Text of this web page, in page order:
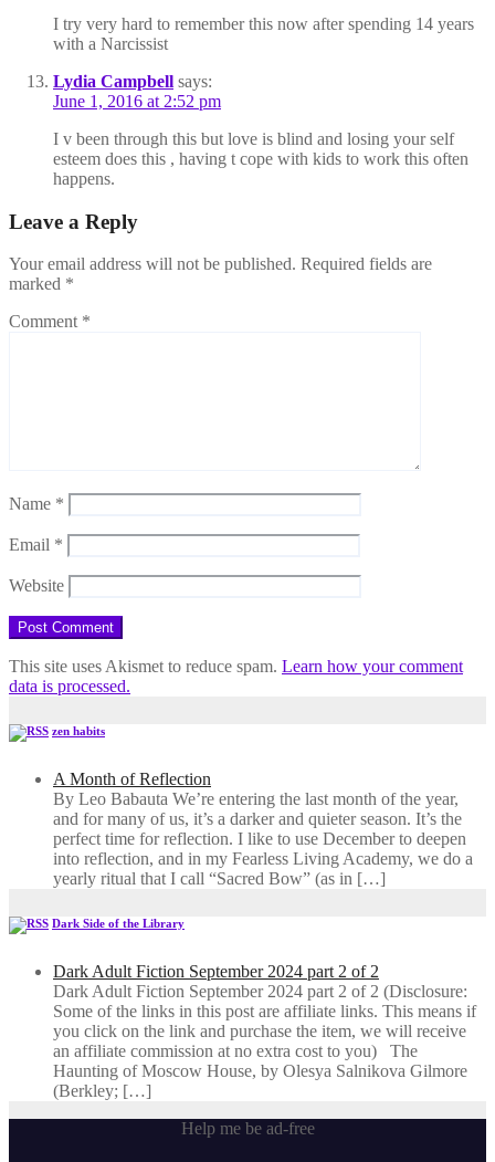
I try very hard to remember this now after spending 14 years
with a Narcissist
Lydia Campbell says:
June 1, 2016 at 2:52 pm
I v been through this but love is blind and losing your self
esteem does this , having t cope with kids to work this often
happens.
Leave a Reply
Your email address will not be published. Required fields are
marked *
Comment *
Name *
Email *
Website
This site uses Akismet to reduce spam. Learn how your comment
data is processed.
zen habits
A Month of Reflection
By Leo Babauta We’re entering the last month of the year,
and for many of us, it’s a darker and quieter season. It’s the
perfect time for reflection. I like to use December to deepen
into reflection, and in my ​Fearless Living Academy​, we do a
yearly ritual that I call “Sacred Bow” (as in […]
Dark Side of the Library
Dark Adult Fiction September 2024 part 2 of 2
Dark Adult Fiction September 2024 part 2 of 2 (Disclosure:
Some of the links in this post are affiliate links. This means if
you click on the link and purchase the item, we will receive
an affiliate commission at no extra cost to you) The
Haunting of Moscow House, by Olesya Salnikova Gilmore
(Berkley; […]
Help me be ad-free